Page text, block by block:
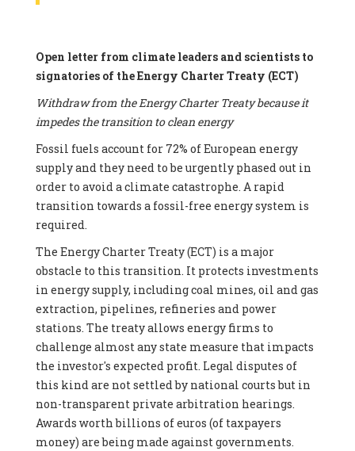
Open letter from climate leaders and scientists to
signatories of the Energy Charter Treaty (ECT)
Withdraw from the Energy Charter Treaty because it
impedes the transition to clean energy
Fossil fuels account for 72% of European energy
supply and they need to be urgently phased out in
order to avoid a climate catastrophe. A rapid
transition towards a fossil-free energy system is
required.
The Energy Charter Treaty (ECT) is a major
obstacle to this transition. It protects investments
in energy supply, including coal mines, oil and gas
extraction, pipelines, refineries and power
stations. The treaty allows energy firms to
challenge almost any state measure that impacts
the investor's expected profit. Legal disputes of
this kind are not settled by national courts but in
non-transparent private arbitration hearings.
Awards worth billions of euros (of taxpayers
money) are being made against governments.